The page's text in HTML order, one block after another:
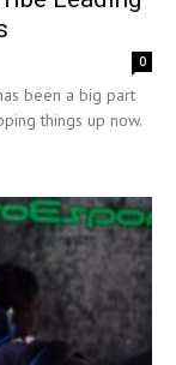
0
been a big part
things up now.